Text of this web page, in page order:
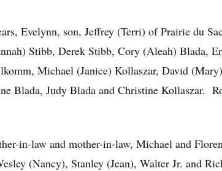
Evelynn, son, Jeffrey (Terri) of Prairie du
Stibb, Derek Stibb, Cory (Aleah)
Michael (Janice) Kollaszar, David
Blada, Judy Blada and Christine Kollaszar.
in-law and mother-in-law, Michael and
(Nancy), Stanley (Jean), Walter Jr. and